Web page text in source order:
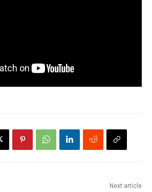
Next article